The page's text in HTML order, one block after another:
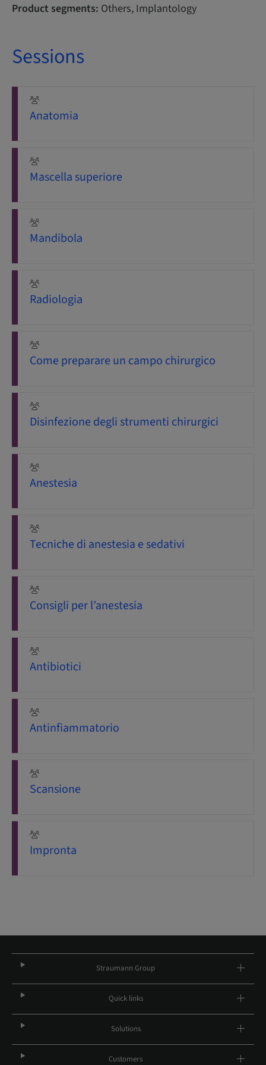
Product segments: Others, Implantology
Sessions
Anatomia
Mascella superiore
Mandibola
Radiologia
Come preparare un campo chirurgico
Disinfezione degli strumenti chirurgici
Anestesia
Tecniche di anestesia e sedativi
Consigli per l’anestesia
Antibiotici
Antinfiammatorio
Scansione
Impronta
Straumann Group
Quick links
Solutions
Customers